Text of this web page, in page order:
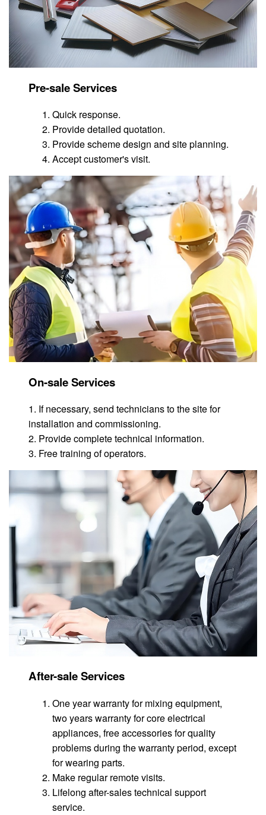
Pre-sale Services
Quick response.
Provide detailed quotation.
Provide scheme design and site planning.
Accept customer's visit.
On-sale Services
1. If necessary, send technicians to the site for
installation and commissioning.
2. Provide complete technical information.
3. Free training of operators.
After-sale Services
One year warranty for mixing equipment,
two years warranty for core electrical
appliances, free accessories for quality
problems during the warranty period, except
for wearing parts.
Make regular remote visits.
Lifelong after-sales technical support
service.